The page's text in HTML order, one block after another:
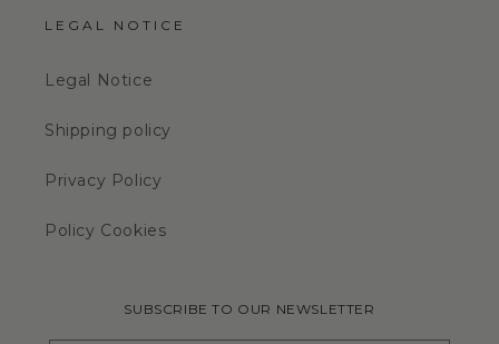
LEGAL NOTICE
Legal Notice
Shipping policy
Privacy Policy
Policy Cookies
SUBSCRIBE TO OUR NEWSLETTER